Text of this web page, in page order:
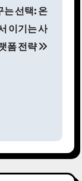
는 선택: 온
이기는 사
폼 전략